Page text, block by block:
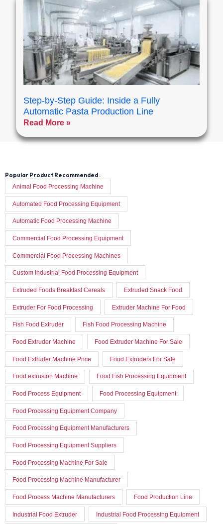
Step-by-Step Guide: Inside a Fully
Automatic Pasta Production Line
Read More »
Popular Product Recommended :
Animal Food Processing Machine
Automated Food Processing Equipment
Automatic Food Processing Machine
Commercial Food Processing Equipment
Commercial Food Processing Machines
Custom Industrial Food Processing Equipment
Extruded Foods Breakfast Cereals Extruded Snack Food
Extruder For Food Processing Extruder Machine For Food
Fish Food Extruder Fish Food Processing Machine
Food Extruder Machine Food Extruder Machine For Sale
Food Extruder Machine Price Food Extruders For Sale
Food extrusion Machine Food Fish Processing Equipment
Food Process Equipment Food Processing Equipment
Food Processing Equipment Company
Food Processing Equipment Manufacturers
Food Processing Equipment Suppliers
Food Processing Machine For Sale
Food Processing Machine Manufacturer
Food Process Machine Manufacturers Food Production Line
Industrial Food Extruder Industrial Food Processing Equipment